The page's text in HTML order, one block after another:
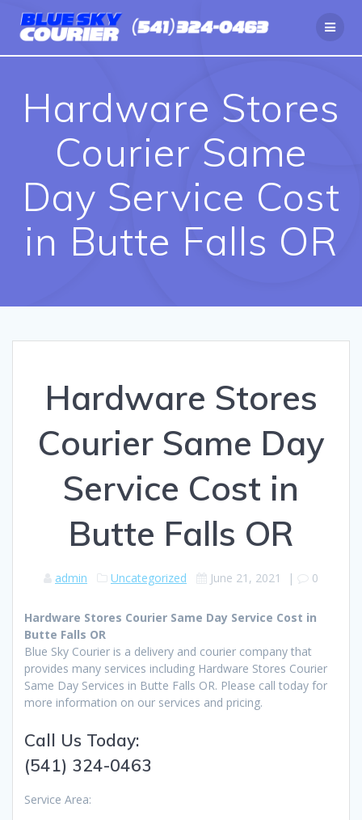
to
Hardware Stores
Courier Same
Day Service Cost
in Butte Falls OR
Hardware Stores
Courier Same Day
Service Cost in
Butte Falls OR
admin Uncategorized June 21, 2021 | 0
Hardware Stores Courier Same Day Service Cost in
Butte Falls OR
Blue Sky Courier is a delivery and courier company that
provides many services including Hardware Stores Courier
Same Day Services in Butte Falls OR. Please call today for
more information on our services and pricing.
Call Us Today:
(541) 324-0463
Service Area: